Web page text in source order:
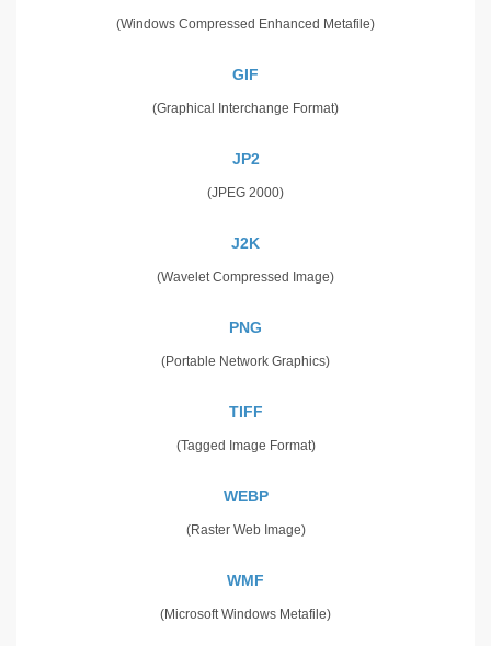
(Windows Compressed Enhanced Metafile)
GIF
(Graphical Interchange Format)
JP2
(JPEG 2000)
J2K
(Wavelet Compressed Image)
PNG
(Portable Network Graphics)
TIFF
(Tagged Image Format)
WEBP
(Raster Web Image)
WMF
(Microsoft Windows Metafile)